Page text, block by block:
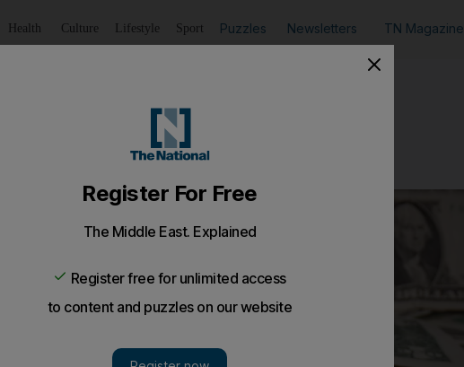
Health Culture Lifestyle Sport Puzzles Newsletters TN Magazine